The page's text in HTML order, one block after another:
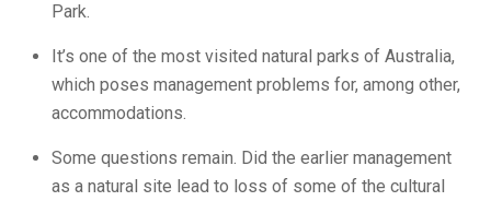
Park.
It’s one of the most visited natural parks of Australia,
which poses management problems for, among other,
accommodations.
Some questions remain. Did the earlier management
as a natural site lead to loss of some of the cultural